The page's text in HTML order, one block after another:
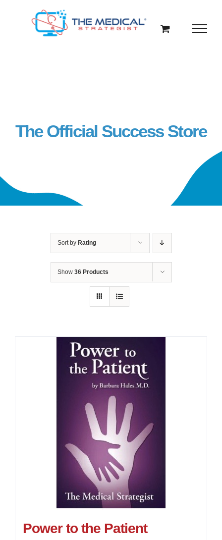
The Official Success Store
Sort by Rating
Show 36 Products
Power to the Patient